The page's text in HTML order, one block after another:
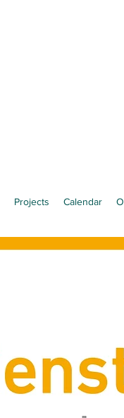
Projects Calendar